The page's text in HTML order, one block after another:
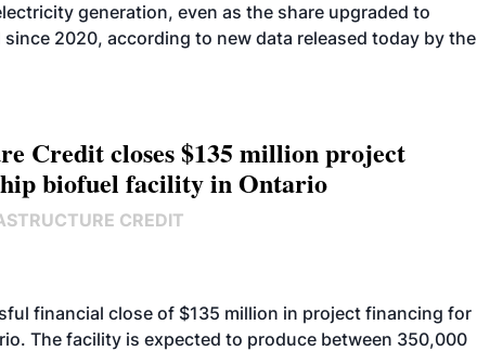
generation, even as the share upgraded to
2020, according to new data released today by the
Credit closes $135 million project
biofuel facility in Ontario
CREDIT
financial close of $135 million in project financing for
The facility is expected to produce between 350,000